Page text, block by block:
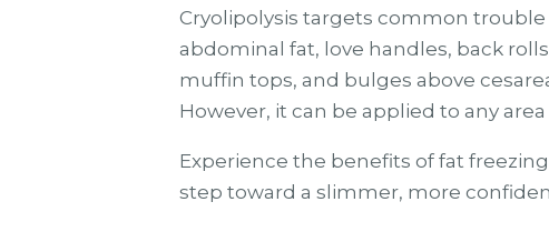
Cryolipolysis targets common
abdominal fat, love handles, back
muffin tops, and bulges above
However, it can be applied to any
Experience the benefits of fat
step toward a slimmer, more